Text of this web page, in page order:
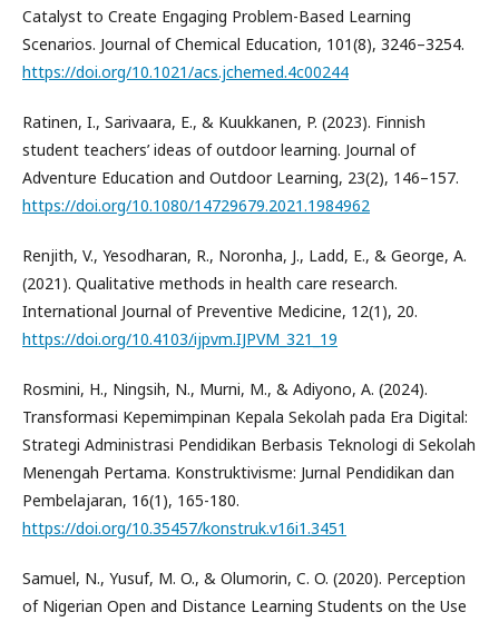
Catalyst to Create Engaging Problem-Based Learning
Scenarios. Journal of Chemical Education, 101(8), 3246–3254.
https://doi.org/10.1021/acs.jchemed.4c00244
Ratinen, I., Sarivaara, E., & Kuukkanen, P. (2023). Finnish
student teachers’ ideas of outdoor learning. Journal of
Adventure Education and Outdoor Learning, 23(2), 146–157.
https://doi.org/10.1080/14729679.2021.1984962
Renjith, V., Yesodharan, R., Noronha, J., Ladd, E., & George, A.
(2021). Qualitative methods in health care research.
International Journal of Preventive Medicine, 12(1), 20.
https://doi.org/10.4103/ijpvm.IJPVM_321_19
Rosmini, H., Ningsih, N., Murni, M., & Adiyono, A. (2024).
Transformasi Kepemimpinan Kepala Sekolah pada Era Digital:
Strategi Administrasi Pendidikan Berbasis Teknologi di Sekolah
Menengah Pertama. Konstruktivisme: Jurnal Pendidikan dan
Pembelajaran, 16(1), 165-180.
https://doi.org/10.35457/konstruk.v16i1.3451
Samuel, N., Yusuf, M. O., & Olumorin, C. O. (2020). Perception
of Nigerian Open and Distance Learning Students on the Use